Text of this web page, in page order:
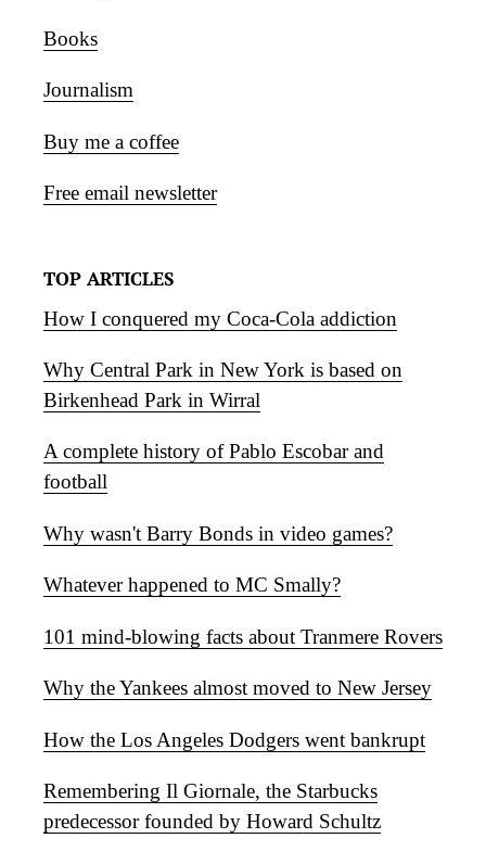
Books
Journalism
Buy me a coffee
Free email newsletter
TOP ARTICLES
How I conquered my Coca-Cola addiction
Why Central Park in New York is based on
Birkenhead Park in Wirral
A complete history of Pablo Escobar and
football
Why wasn't Barry Bonds in video games?
Whatever happened to MC Smally?
101 mind-blowing facts about Tranmere Rovers
Why the Yankees almost moved to New Jersey
How the Los Angeles Dodgers went bankrupt
Remembering Il Giornale, the Starbucks
predecessor founded by Howard Schultz